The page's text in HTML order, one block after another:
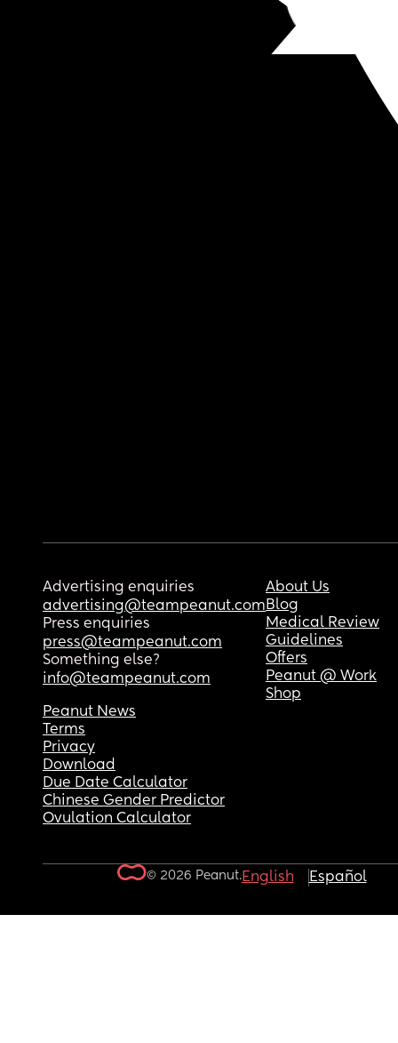
Advertising enquiries
advertising@teampeanut.com
Press enquiries
press@teampeanut.com
Something else?
info@teampeanut.com
About Us
Blog
Medical Review
Guidelines
Offers
Peanut @ Work
Shop
Peanut News
Terms
Privacy
Download
Due Date Calculator
Chinese Gender Predictor
Ovulation Calculator
© 2026 Peanut.English Español